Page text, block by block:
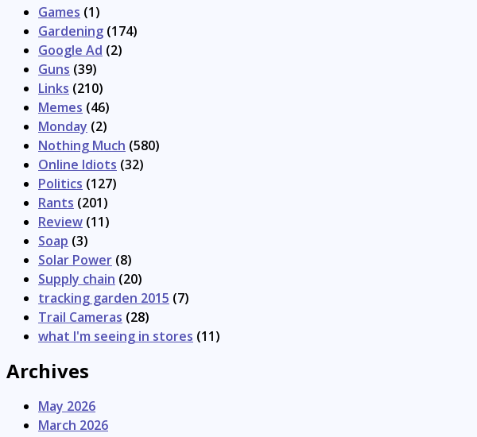
Games (1)
Gardening (174)
Google Ad (2)
Guns (39)
Links (210)
Memes (46)
Monday (2)
Nothing Much (580)
Online Idiots (32)
Politics (127)
Rants (201)
Review (11)
Soap (3)
Solar Power (8)
Supply chain (20)
tracking garden 2015 (7)
Trail Cameras (28)
what I'm seeing in stores (11)
Archives
May 2026
March 2026